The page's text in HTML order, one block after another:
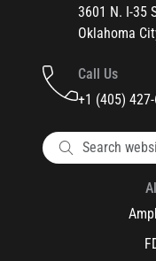
3601 N. I-35
Oklahoma
Call Us
+1 (405) 427-